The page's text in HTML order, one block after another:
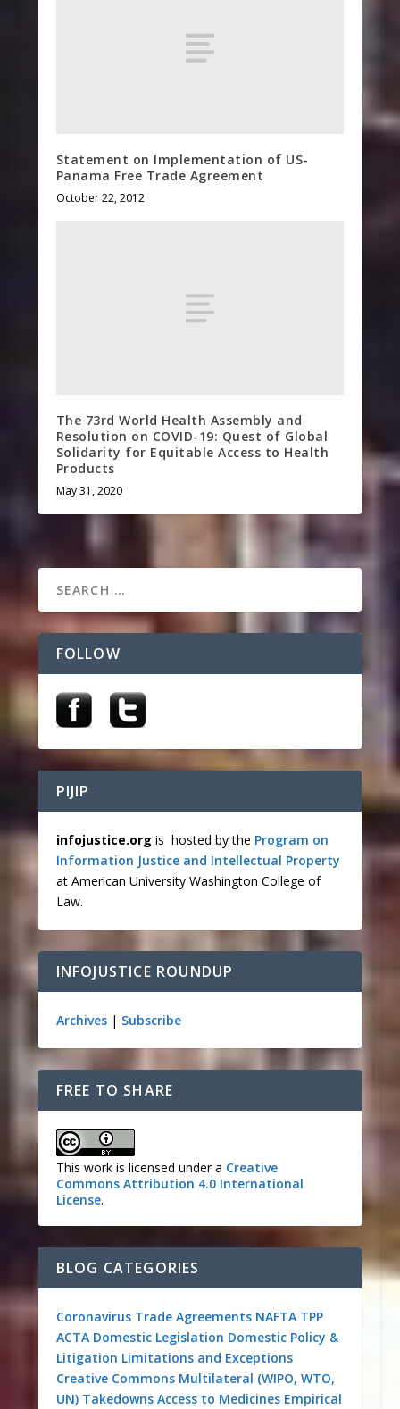
Statement on Implementation of US-
Panama Free Trade Agreement
October 22, 2012
The 73rd World Health Assembly and
Resolution on COVID-19: Quest of Global
Solidarity for Equitable Access to Health
Products
May 31, 2020
FOLLOW
PIJIP
infojustice.org is hosted by the Program on
Information Justice and Intellectual Property
at American University Washington College of
Law.
INFOJUSTICE ROUNDUP
Archives| Subscribe
FREE TO SHARE
This work is licensed under a Creative
Commons Attribution 4.0 International
License.
BLOG CATEGORIES
Coronavirus Trade Agreements NAFTA TPP
ACTA Domestic Legislation Domestic Policy &
Litigation Limitations and Exceptions
Creative Commons Multilateral (WIPO, WTO,
UN) Takedowns Access to Medicines Empirical